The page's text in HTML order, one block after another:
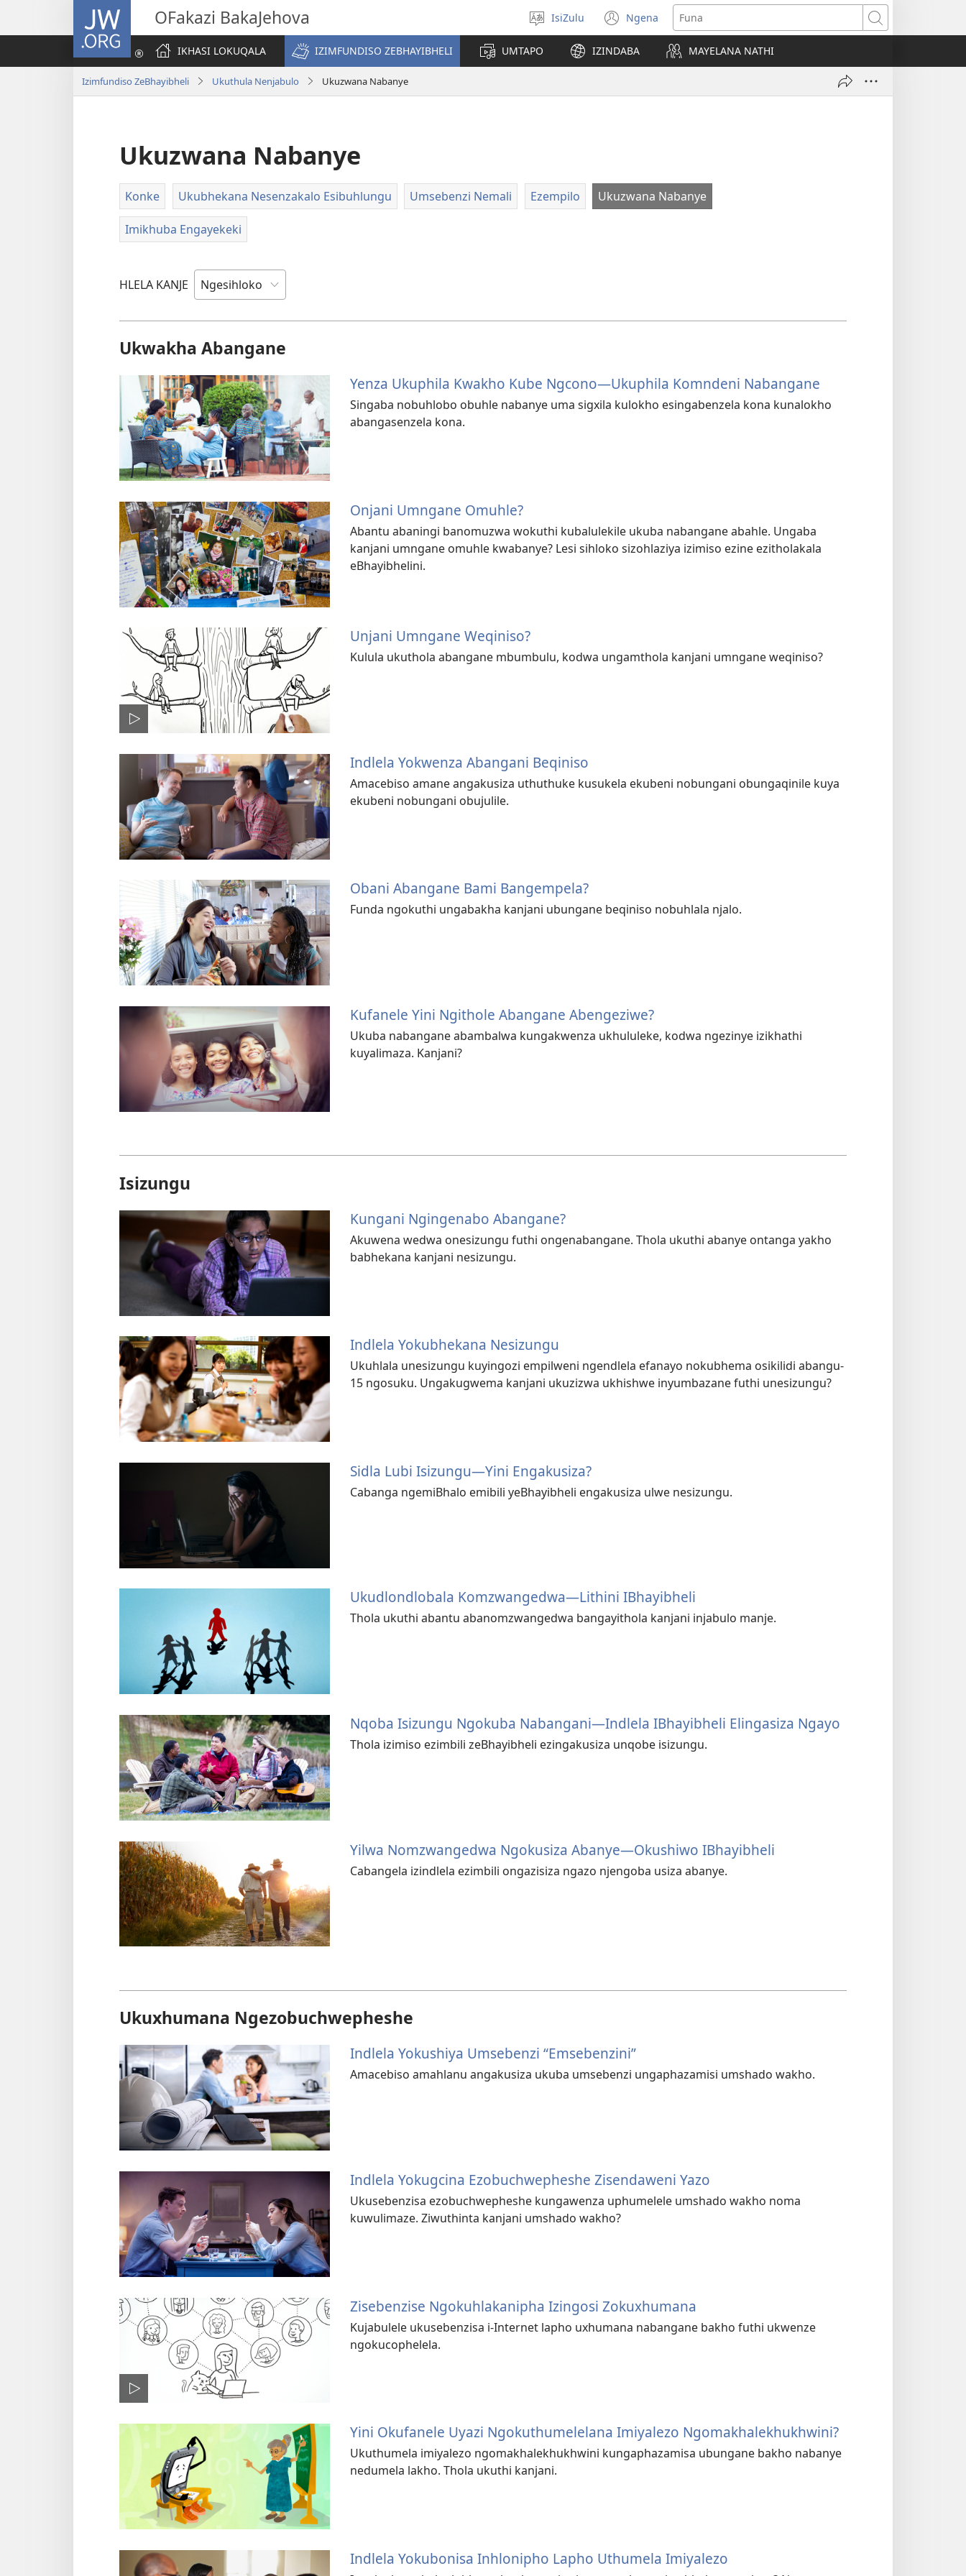
JW.ORG OFakazi BakaJehova
Khetha
ulimi
IsiZulu Ngena
(kuvuleka
ikhasi
elisha)
Funa
IKHASI LOKUQALA
IZIMFUNDISO ZEBHAYIBHELI UMTAPO IZINDABA MAYELANA NATHI
Izimfundiso ZeBhayibheli Ukuthula Nenjabulo Ukuzwana Nabanye
Ukuzwana Nabanye
Konke Ukubhekana Nesenzakalo Esibuhlungu Umsebenzi Nemali Ezempilo Ukuzwana Nabanye
Imikhuba Engayekeki
HLELA KANJE
Ukwakha Abangane
Yenza Ukuphila Kwakho Kube Ngcono​—Ukuphila Komndeni Nabangane
Singaba nobuhlobo obuhle nabanye uma sigxila kulokho esingabenzela kona kunalokho
abangasenzela kona.
Onjani Umngane Omuhle?
Abantu abaningi banomuzwa wokuthi kubalulekile ukuba nabangane abahle. Ungaba
kanjani umngane omuhle kwabanye? Lesi sihloko sizohlaziya izimiso ezine ezitholakala
eBhayibhelini.
Unjani Umngane Weqiniso?
Kulula ukuthola abangane mbumbulu, kodwa ungamthola kanjani umngane weqiniso?
Indlela Yokwenza Abangani Beqiniso
Amacebiso amane angakusiza uthuthuke kusukela ekubeni nobungani obungaqinile kuya
ekubeni nobungani obujulile.
Obani Abangane Bami Bangempela?
Funda ngokuthi ungabakha kanjani ubungane beqiniso nobuhlala njalo.
Kufanele Yini Ngithole Abangane Abengeziwe?
Ukuba nabangane abambalwa kungakwenza ukhululeke, kodwa ngezinye izikhathi
kuyalimaza. Kanjani?
Isizungu
Kungani Ngingenabo Abangane?
Akuwena wedwa onesizungu futhi ongenabangane. Thola ukuthi abanye ontanga yakho
babhekana kanjani nesizungu.
Indlela Yokubhekana Nesizungu
Ukuhlala unesizungu kuyingozi empilweni ngendlela efanayo nokubhema osikilidi abangu-
15 ngosuku. Ungakugwema kanjani ukuzizwa ukhishwe inyumbazane futhi unesizungu?
Sidla Lubi Isizungu​—⁠Yini Engakusiza?
Cabanga ngemiBhalo emibili yeBhayibheli engakusiza ulwe nesizungu.
Ukudlondlobala Komzwangedwa—⁠Lithini IBhayibheli
Thola ukuthi abantu abanomzwangedwa bangayithola kanjani injabulo manje.
Nqoba Isizungu Ngokuba Nabangani—⁠Indlela IBhayibheli Elingasiza Ngayo
Thola izimiso ezimbili zeBhayibheli ezingakusiza unqobe isizungu.
Yilwa Nomzwangedwa Ngokusiza Abanye—⁠Okushiwo IBhayibheli
Cabangela izindlela ezimbili ongazisiza ngazo njengoba usiza abanye.
Ukuxhumana Ngezobuchwepheshe
Indlela Yokushiya Umsebenzi “Emsebenzini”
Amacebiso amahlanu angakusiza ukuba umsebenzi ungaphazamisi umshado wakho.
Indlela Yokugcina Ezobuchwepheshe Zisendaweni Yazo
Ukusebenzisa ezobuchwepheshe kungawenza uphumelele umshado wakho noma
kuwulimaze. Ziwuthinta kanjani umshado wakho?
Zisebenzise Ngokuhlakanipha Izingosi Zokuxhumana
Kujabulele ukusebenzisa i-Internet lapho uxhumana nabangane bakho futhi ukwenze
ngokucophelela.
Yini Okufanele Uyazi Ngokuthumelelana Imiyalezo Ngomakhale­khukhwini?
Ukuthumela imiyalezo ngomakhale­khukhwini kungaphazamisa ubungane bakho nabanye
nedumela lakho. Thola ukuthi kanjani.
Indlela Yokubonisa Inhlonipho Lapho Uthumela Imiyalezo